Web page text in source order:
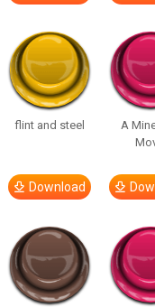
flint and steel
Download
A